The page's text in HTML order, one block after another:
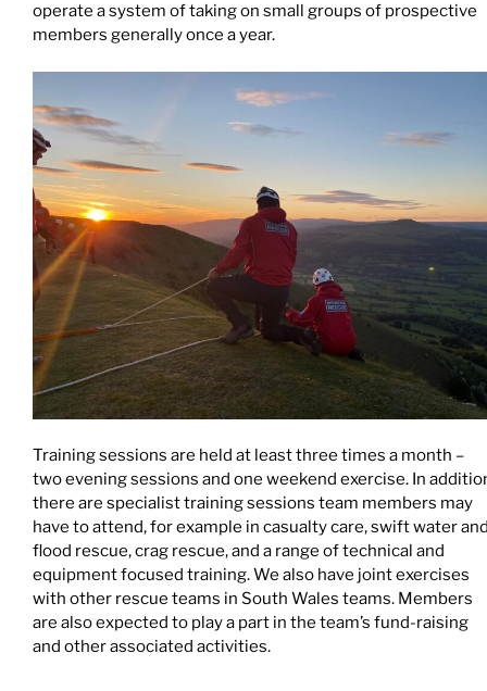
operate a system of taking on small groups of prospective
members generally once a year.
Training sessions are held at least three times a month –
two evening sessions and one weekend exercise. In
there are specialist training sessions team members may
have to attend, for example in casualty care, swift water
flood rescue, crag rescue, and a range of technical and
equipment focused training. We also have joint exercises
with other rescue teams in South Wales teams. Members
are also expected to play a part in the team’s fund-raising
and other associated activities.